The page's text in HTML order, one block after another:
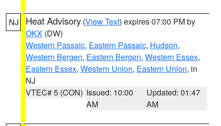
NJ Heat Advisory (View Text) expires 07:00 PM by
OKX (DW)
Western Passaic, Eastern Passaic, Hudson,
Western Bergen, Eastern Bergen, Western Essex,
Eastern Essex, Western Union, Eastern Union, in
NJ
VTEC# 5 (CON) Issued: 10:00
AM
Updated: 01:47
AM